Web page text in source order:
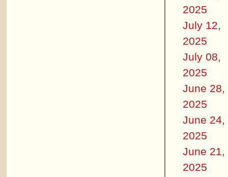
2025
July 12,
2025
July 08,
2025
June 28,
2025
June 24,
2025
June 21,
2025